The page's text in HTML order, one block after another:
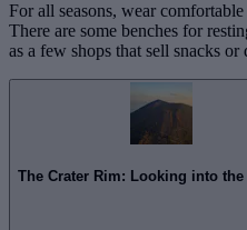
For all seasons, wear
There are some benches for
as a few shops that sell snacks or
The Crater Rim: Looking into the